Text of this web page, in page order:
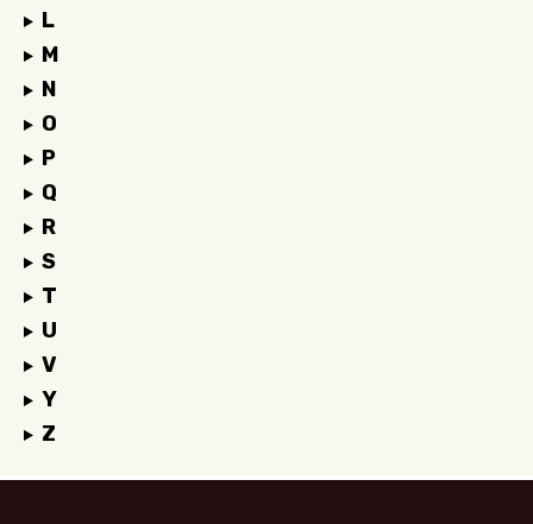
L
M
N
O
P
Q
R
S
T
U
V
Y
Z